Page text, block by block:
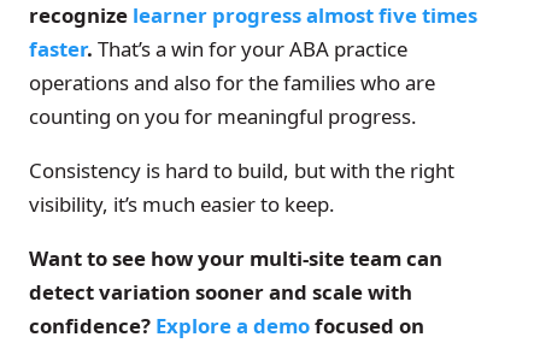
recognize learner progress almost five times
faster. That’s a win for your ABA practice
operations and also for the families who are
counting on you for meaningful progress.
Consistency is hard to build, but with the right
visibility, it’s much easier to keep.
Want to see how your multi-site team can
detect variation sooner and scale with
confidence? Explore a demofocused on